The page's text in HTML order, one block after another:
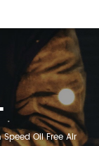
Speed Oil Free Air